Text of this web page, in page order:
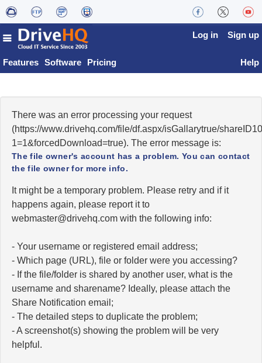
Features Software Pricing
Log in Sign up
Help
There was an error processing your request
(https://www.drivehq.com/file/df.aspx/isGallarytrue/
1=1&forcedDownload=true). The error message is:
The file owner's account has a problem. You can contact
the file owner for more info.
It might be a temporary problem. Please retry and if it
happens again, please report it to
moc.qhevird@retsambew with the following info:
- Your username or registered email address;
- Which page (URL), file or folder were you accessing?
- If the file/folder is shared by another user, what is the
username and sharename? Ideally, please attach the
Share Notification email;
- The detailed steps to duplicate the problem;
- A screenshot(s) showing the problem will be very
helpful.